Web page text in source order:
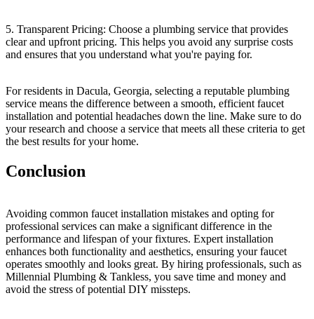
5. Transparent Pricing: Choose a plumbing service that provides
clear and upfront pricing. This helps you avoid any surprise costs
and ensures that you understand what you're paying for.
For residents in Dacula, Georgia, selecting a reputable plumbing
service means the difference between a smooth, efficient faucet
installation and potential headaches down the line. Make sure to do
your research and choose a service that meets all these criteria to get
the best results for your home.
Conclusion
Avoiding common faucet installation mistakes and opting for
professional services can make a significant difference in the
performance and lifespan of your fixtures. Expert installation
enhances both functionality and aesthetics, ensuring your faucet
operates smoothly and looks great. By hiring professionals, such as
Millennial Plumbing & Tankless, you save time and money and
avoid the stress of potential DIY missteps.